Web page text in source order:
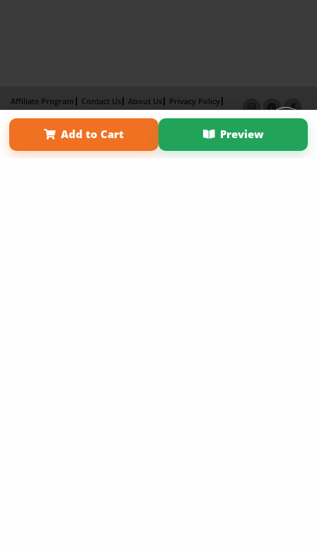
Add to Cart Preview
Affiliate Program Contact Us About Us
Privacy Policy
Term of Use
Why Bookemon